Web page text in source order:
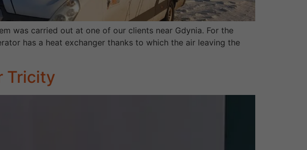
was carried out at one of our clients near Gdynia. For the
has a heat exchanger thanks to which the air leaving the
Tricity